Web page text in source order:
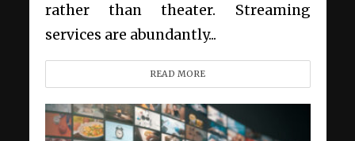
rather than theater. Streaming
services are abundantly...
READ MORE